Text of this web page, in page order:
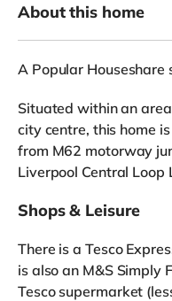
About this home
A Popular Houseshare
Situated within an
city centre, this home
from M62 motorway
Liverpool Central Loop
Shops & Leisure
There is a Tesco
is also an M&S Simply
Tesco supermarket